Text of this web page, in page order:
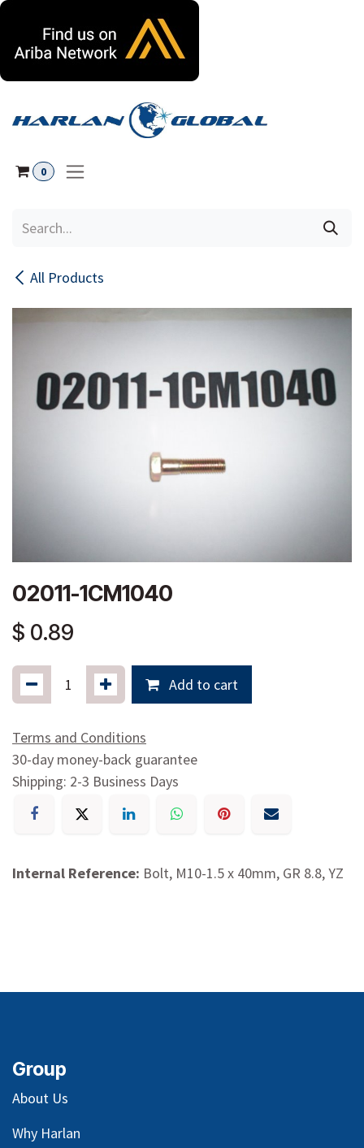
0
All Products
02011-1CM1040
$ 0.89
Add to cart
Terms and Conditions
30-day money-back guarantee
Shipping: 2-3 Business Days
Internal Reference: Bolt, M10-1.5 x 40mm, GR 8.8, YZ
Group
About Us
Why Harlan